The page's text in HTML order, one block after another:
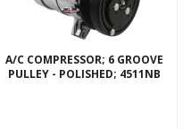
A/C COMPRESSOR; 6 GROOVE
PULLEY - POLISHED; 4511NB